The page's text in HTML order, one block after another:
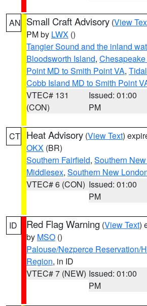
AN Small Craft Advisory (View
PM by LWX ()
Tangier Sound and the inland
Bloodsworth Island,
Point MD to Smith Point VA,
Cobb Island MD to Smith Point
VTEC# 131
(CON)
Issued: 01:00
PM
CT Heat Advisory (View Text)
OKX (BR)
Southern Fairfield, Southern
Middlesex, Southern New
VTEC# 6 (CON) Issued: 01:00
PM
ID Red Flag Warning (View Text)
by MSO ()
Palouse/Nezperce Reservation/
Region, in ID
VTEC# 7 (NEW) Issued: 01:00
PM